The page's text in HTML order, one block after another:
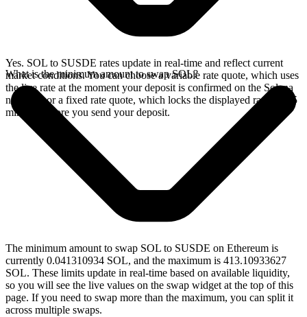
Yes. SOL to SUSDE rates update in real-time and reflect current
market conditions. You can choose a variable rate quote, which uses
the live rate at the moment your deposit is confirmed on the Solana
network, or a fixed rate quote, which locks the displayed rate for 15
minutes before you send your deposit.
What is the minimum amount to swap SOL?
The minimum amount to swap SOL to SUSDE on Ethereum is
currently 0.041310934 SOL, and the maximum is 413.10933627
SOL. These limits update in real-time based on available liquidity,
so you will see the live values on the swap widget at the top of this
page. If you need to swap more than the maximum, you can split it
across multiple swaps.